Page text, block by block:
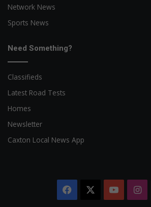
Network News
Sports News
Need Something?
Classifieds
Latest Road Tests
Homes
Newsletter
Caxton Local News App
Facebook YouTube